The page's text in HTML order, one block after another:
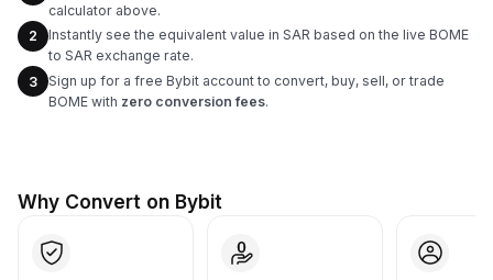
calculator above.
2
Instantly see the equivalent value in SAR based on the live BOME
to SAR exchange rate.
3
Sign up for a free Bybit account to convert, buy, sell, or trade
BOME with zero conversion fees.
Why Convert on Bybit